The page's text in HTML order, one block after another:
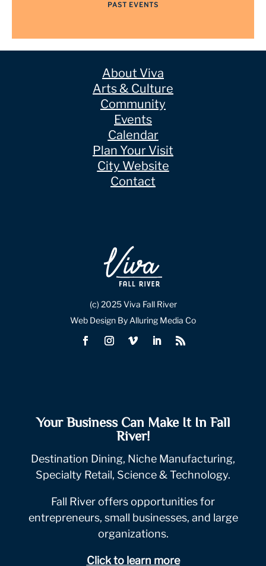
PAST EVENTS
About Viva
Arts & Culture
Community
Events
Calendar
Plan Your Visit
City Website
Contact
(c) 2025 Viva Fall River
Web Design By Alluring Media Co
Your Business Can Make It In Fall
River!
Destination Dining, Niche Manufacturing,
Specialty Retail, Science & Technology.
Fall River offers opportunities for
entrepreneurs, small businesses, and large
organizations.
Click to learn more